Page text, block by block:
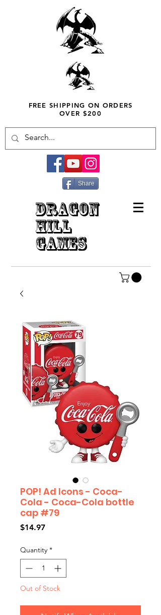
FREE SHIPPING ON ORDERS
OVER $200
Share
DRAGON
HILL
GAMES
POP! Ad Icons - Coca-
Cola - Coca-Cola bottle
cap #79
$14.97Price
Quantity *
Out of Stock